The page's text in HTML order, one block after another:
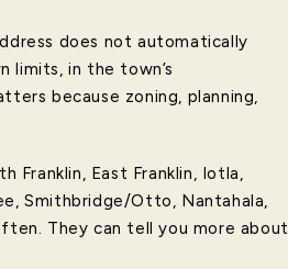
does not automatically
limits, in the town’s
because zoning, planning,
Franklin, East Franklin, Iotla,
Smithbridge/Otto, Nantahala,
They can tell you more about